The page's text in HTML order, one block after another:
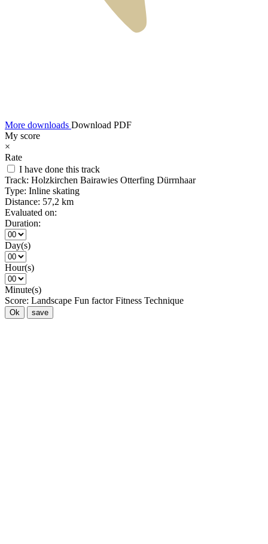
More downloads Download PDF
My score
×
Rate
I have done this track
Track: Holzkirchen Bairawies Otterfing Dürrnhaar
Type: Inline skating
Distance: 57,2 km
Evaluated on:
Duration:
Day(s)
Hour(s)
Minute(s)
Score: Landscape Fun factor Fitness Technique
Ok save